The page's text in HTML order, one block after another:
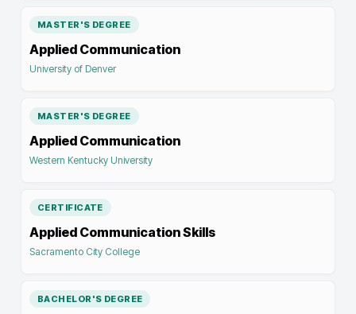
MASTER'S DEGREE
Applied Communication
University of Denver
MASTER'S DEGREE
Applied Communication
Western Kentucky University
CERTIFICATE
Applied Communication Skills
Sacramento City College
BACHELOR'S DEGREE